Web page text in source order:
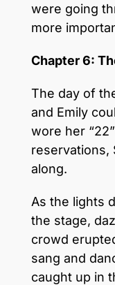
were going
more
Chapter 6:
The day of
and Emily
wore her
reservations,
along.
As the lights
the stage,
crowd
sang and
caught up in